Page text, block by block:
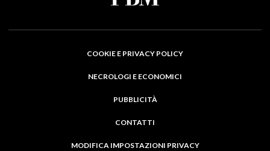
COOKIE E PRIVACY POLICY
NECROLOGI E ECONOMICI
PUBBLICITÀ
CONTATTI
MODIFICA IMPOSTAZIONI PRIVACY